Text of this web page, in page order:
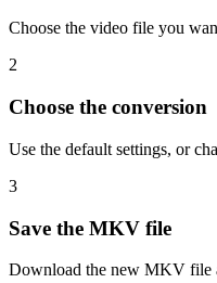
Choose the video file you
2
Choose the conversion
Use the default settings, or
3
Save the MKV file
Download the new MKV file